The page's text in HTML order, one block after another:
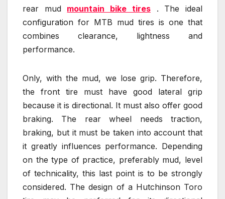
rear mud mountain bike tires. The ideal
configuration for MTB mud tires is one that
combines clearance, lightness and
performance.
Only, with the mud, we lose grip. Therefore,
the front tire must have good lateral grip
because it is directional. It must also offer good
braking. The rear wheel needs traction,
braking, but it must be taken into account that
it greatly influences performance. Depending
on the type of practice, preferably mud, level
of technicality, this last point is to be strongly
considered. The design of a Hutchinson Toro